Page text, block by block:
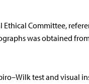
Committee,
was obtained
test and visual